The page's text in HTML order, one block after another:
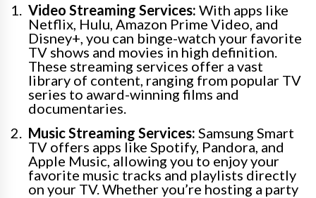
Video Streaming Services: With apps like
Netflix, Hulu, Amazon Prime Video, and
Disney+, you can binge-watch your favorite
TV shows and movies in high definition.
These streaming services offer a vast
library of content, ranging from popular TV
series to award-winning films and
documentaries.
Music Streaming Services: Samsung Smart
TV offers apps like Spotify, Pandora, and
Apple Music, allowing you to enjoy your
favorite music tracks and playlists directly
on your TV. Whether you’re hosting a party